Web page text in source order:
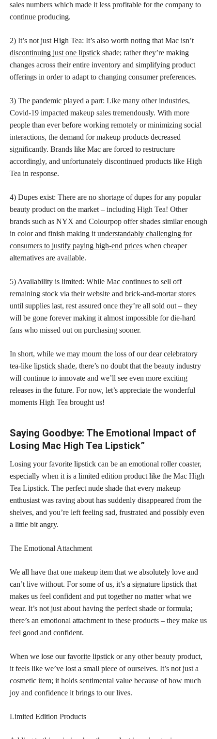
sales numbers which made it less profitable for the company to
continue producing.
2) It’s not just High Tea: It’s also worth noting that Mac isn’t
discontinuing just one lipstick shade; rather they’re making
changes across their entire inventory and simplifying product
offerings in order to adapt to changing consumer preferences.
3) The pandemic played a part: Like many other industries,
Covid-19 impacted makeup sales tremendously. With more
people than ever before working remotely or minimizing social
interactions, the demand for makeup products decreased
significantly. Brands like Mac are forced to restructure
accordingly, and unfortunately discontinued products like High
Tea in response.
4) Dupes exist: There are no shortage of dupes for any popular
beauty product on the market – including High Tea! Other
brands such as NYX and Colourpop offer shades similar enough
in color and finish making it understandably challenging for
consumers to justify paying high-end prices when cheaper
alternatives are available.
5) Availability is limited: While Mac continues to sell off
remaining stock via their website and brick-and-mortar stores
until supplies last, rest assured once they’re all sold out – they
will be gone forever making it almost impossible for die-hard
fans who missed out on purchasing sooner.
In short, while we may mourn the loss of our dear celebratory
tea-like lipstick shade, there’s no doubt that the beauty industry
will continue to innovate and we’ll see even more exciting
releases in the future. For now, let’s appreciate the wonderful
moments High Tea brought us!
Saying Goodbye: The Emotional Impact of
Losing Mac High Tea Lipstick”
Losing your favorite lipstick can be an emotional roller coaster,
especially when it is a limited edition product like the Mac High
Tea Lipstick. The perfect nude shade that every makeup
enthusiast was raving about has suddenly disappeared from the
shelves, and you’re left feeling sad, frustrated and possibly even
a little bit angry.
The Emotional Attachment
We all have that one makeup item that we absolutely love and
can’t live without. For some of us, it’s a signature lipstick that
makes us feel confident and put together no matter what we
wear. It’s not just about having the perfect shade or formula;
there’s an emotional attachment to these products – they make us
feel good and confident.
When we lose ourfavorite lipstick or any other beauty product,
it feels like we’ve lost a small piece of ourselves. It’s not just a
cosmetic item; it holds sentimental value because of how much
joy and confidence it brings to our lives.
Limited Edition Products